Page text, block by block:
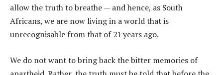
allow the truth to breathe — and hence, as South
Africans, we are now living in a world that is
unrecognisable from that of 21 years ago.
We do not want to bring back the bitter memories of